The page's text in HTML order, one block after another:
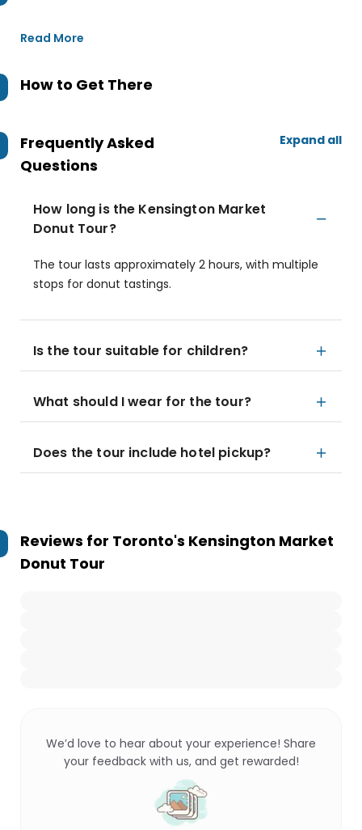
Read More
How to Get There
Frequently Asked
Questions
Expand all
How long is the Kensington Market
Donut Tour?
The tour lasts approximately 2 hours, with multiple
stops for donut tastings.
Is the tour suitable for children?
What should I wear for the tour?
Does the tour include hotel pickup?
Reviews for Toronto's Kensington Market
Donut Tour
We’d love to hear about your experience! Share
your feedback with us, and get rewarded!